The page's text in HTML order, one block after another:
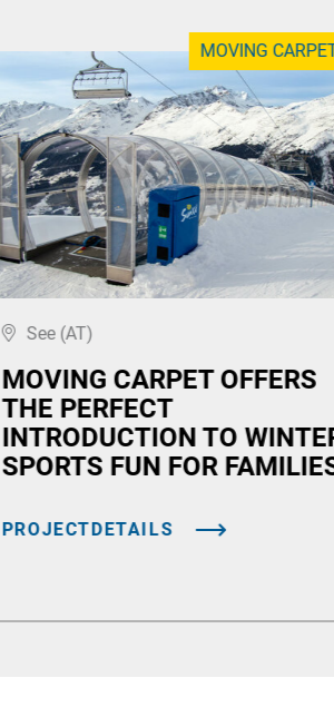
MOVING
See (AT)
MOVING CARPET OFFERS
THE PERFECT
INTRODUCTION TO
SPORTS FUN FOR
PROJECTDETAILS